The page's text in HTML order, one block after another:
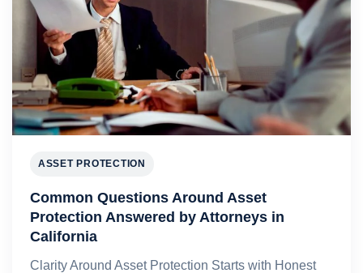
ASSET PROTECTION
Common Questions Around Asset
Protection Answered by Attorneys in
California
Clarity Around Asset Protection Starts with Honest